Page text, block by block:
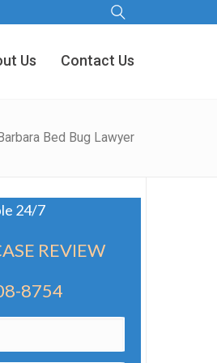
Us Contact Us
Bed Bug Lawyer
24/7
REVIEW
8754